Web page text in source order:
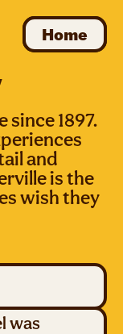
Home
Home
1897.
and
is the
wish they
was